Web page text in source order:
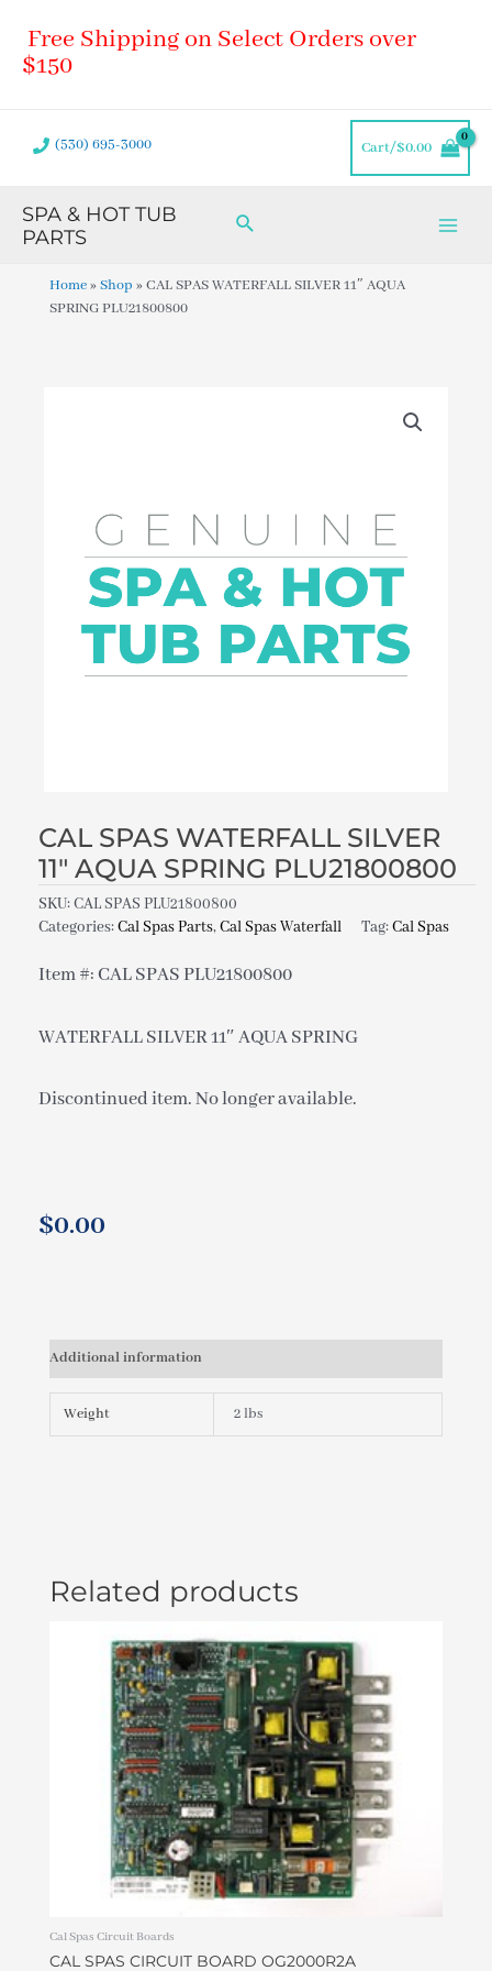
content
Free Shipping on Select Orders over
$150
(530) 695-3000 Cart/$0.00
SPA & HOT TUB
PARTS
Search
Home»Shop »CAL SPAS WATERFALL SILVER 11″ AQUA
SPRING PLU21800800
CAL SPAS WATERFALL SILVER
11″ AQUA SPRING PLU21800800
SKU:CAL SPAS PLU21800800
Categories:Cal Spas Parts,Cal Spas Waterfall Tag:Cal Spas
Item #: CAL SPAS PLU21800800
WATERFALL SILVER 11″ AQUA SPRING
Discontinued item. No longer available.
$0.00
Additional information
Weight 2 lbs
Related products
Cal Spas Circuit Boards
CAL SPAS CIRCUIT BOARD OG2000R2A